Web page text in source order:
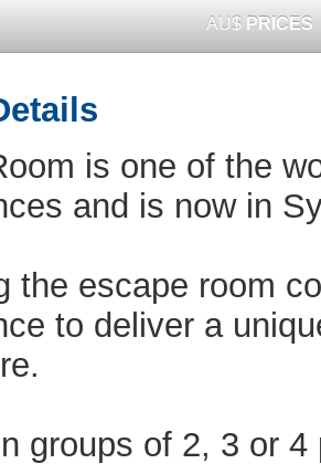
AU$ PRICES
is one of the
and is now in
the escape room
to deliver a
groups of 2, 3 or